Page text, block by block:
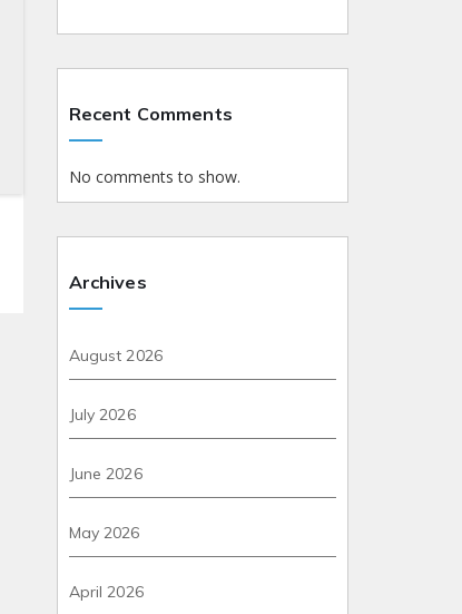
Recent Comments
No comments to show.
Archives
August 2026
July 2026
June 2026
May 2026
April 2026